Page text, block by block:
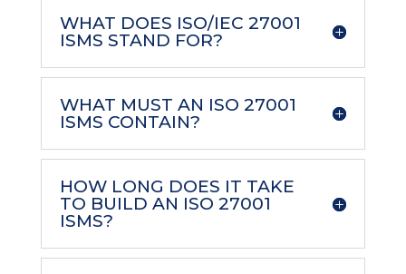
WHAT DOES ISO/IEC 27001
ISMS STAND FOR?
WHAT MUST AN ISO 27001
ISMS CONTAIN?
HOW LONG DOES IT TAKE
TO BUILD AN ISO 27001
ISMS?